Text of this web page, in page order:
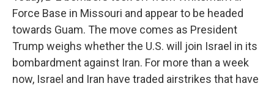
Force Base in Missouri and appear to be headed
towards Guam. The move comes as President
Trump weighs whether the U.S. will join Israel in its
bombardment against Iran. For more than a week
now, Israel and Iran have traded airstrikes that have